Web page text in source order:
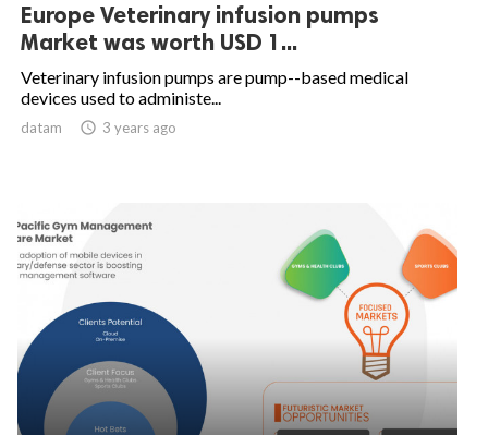
Europe Veterinary infusion pumps
Market was worth USD 1...
Veterinary infusion pumps are pump--based medical
devices used to administe...
datam  3 years ago